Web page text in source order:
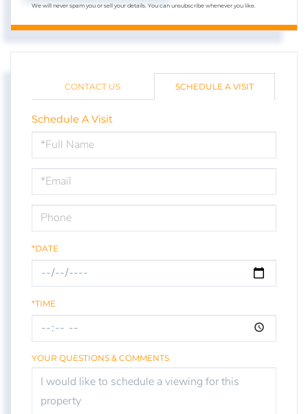
We will never spam you or sell your details. You can unsubscribe whenever you like.
CONTACT US SCHEDULE A VISIT
Schedule A Visit
Schedule
a
Visit
*DATE
*TIME
YOUR QUESTIONS & COMMENTS